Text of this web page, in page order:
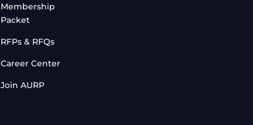
Membership
Packet
RFPs & RFQs
Career Center
Join AURP